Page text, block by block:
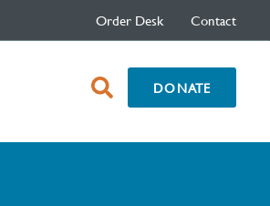
Order Desk Contact
open
search
DONATE